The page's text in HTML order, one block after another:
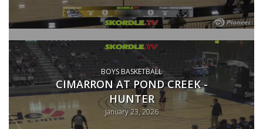
BOYS BASKETBALL
CIMARRON AT POND CREEK -
HUNTER
January 23, 2026